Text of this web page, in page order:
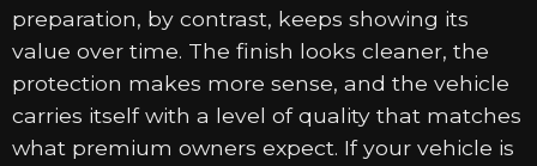
preparation, by contrast, keeps showing its
value over time. The finish looks cleaner, the
protection makes more sense, and the vehicle
carries itself with a level of quality that matches
what premium owners expect. If your vehicle is